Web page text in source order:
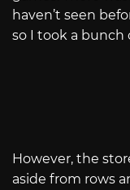
haven’t seen
so I took a bunch
However, the
aside from rows